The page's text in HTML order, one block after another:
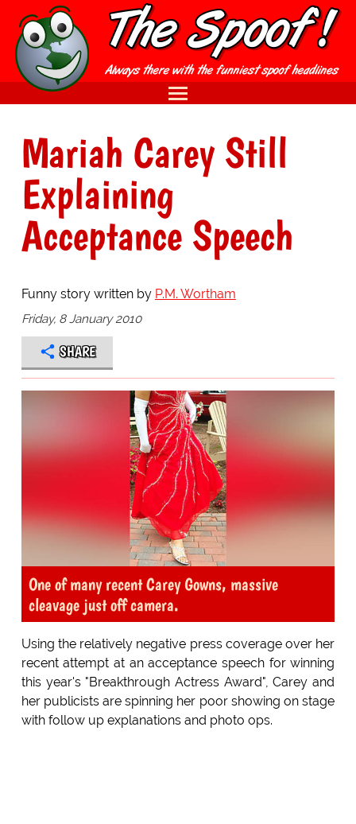
Mariah Carey Still
Explaining
Acceptance Speech
Funny story written by P.M. Wortham
Friday, 8 January 2010
SHARE
One of many recent Carey Gowns, massive
cleavage just off camera.
Using the relatively negative press coverage over her
recent attempt at an acceptance speech for winning
this year's "Breakthrough Actress Award", Carey and
her publicists are spinning her poor showing on stage
with follow up explanations and photo ops.